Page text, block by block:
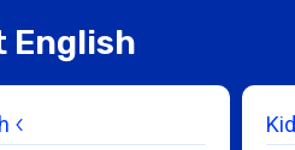
English